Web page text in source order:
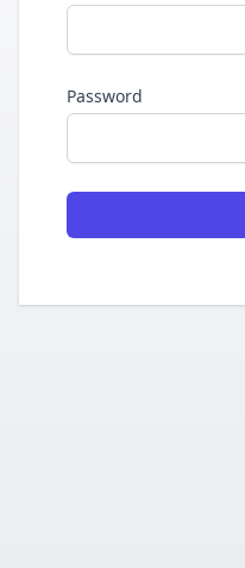
Password